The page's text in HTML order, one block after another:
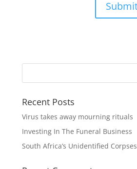
Recent Posts
Virus takes away mourning rituals
Investing In The Funeral Business
South Africa’s Unidentified Corpses